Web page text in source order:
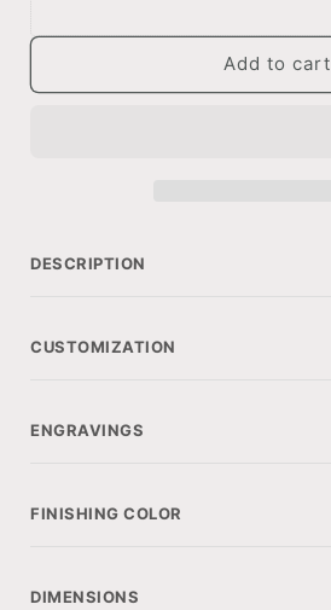
Add to cart
DESCRIPTION
CUSTOMIZATION
ENGRAVINGS
FINISHING COLOR
DIMENSIONS